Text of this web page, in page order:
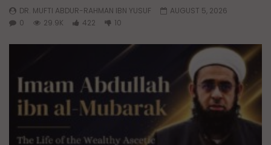
DR. MUFTI ABDUR-RAHMAN IBN YUSUF
AUGUST 5, 2026
0
29.9K 422 10